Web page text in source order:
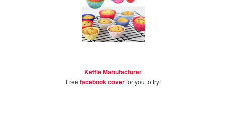
Kettle Manufacturer
Free facebook coverfor you to try!